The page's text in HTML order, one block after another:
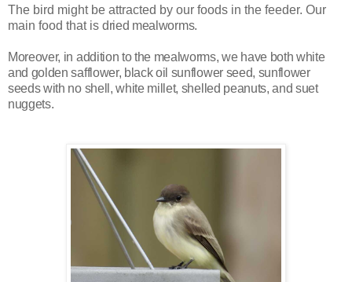
The bird might be attracted by our foods in the feeder. Our
main food that is dried mealworms.
Moreover, in addition to the mealworms, we have both white
and golden safflower, black oil sunflower seed, sunflower
seeds with no shell, white millet, shelled peanuts, and suet
nuggets.